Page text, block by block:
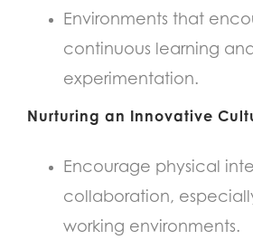
Environments that
continuous learning
experimentation.
Nurturing an Innovative
Encourage physical
collaboration,
working environments.